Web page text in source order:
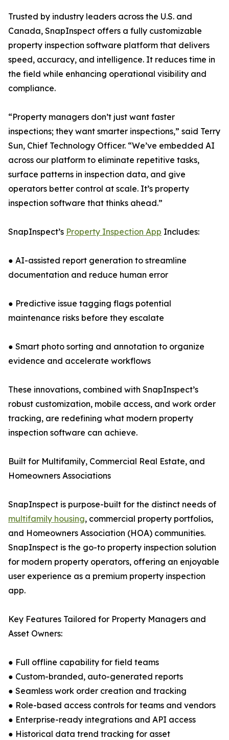
Trusted by industry leaders across the U.S. and
Canada, SnapInspect offers a fully customizable
property inspection software platform that delivers
speed, accuracy, and intelligence. It reduces time in
the field while enhancing operational visibility and
compliance.
“Property managers don’t just want faster
inspections; they want smarter inspections,” said Terry
Sun, Chief Technology Officer. “We’ve embedded AI
across our platform to eliminate repetitive tasks,
surface patterns in inspection data, and give
operators better control at scale. It’s property
inspection software that thinks ahead.”
SnapInspect’s Property Inspection App Includes:
● AI-assisted report generation to streamline
documentation and reduce human error
● Predictive issue tagging flags potential
maintenance risks before they escalate
● Smart photo sorting and annotation to organize
evidence and accelerate workflows
These innovations, combined with SnapInspect’s
robust customization, mobile access, and work order
tracking, are redefining what modern property
inspection software can achieve.
Built for Multifamily, Commercial Real Estate, and
Homeowners Associations
SnapInspect is purpose-built for the distinct needs of
multifamily housing, commercial property portfolios,
and Homeowners Association (HOA) communities.
SnapInspect is the go-to property inspection solution
for modern property operators, offering an enjoyable
user experience as a premium property inspection
app.
Key Features Tailored for Property Managers and
Asset Owners:
● Full offline capability for field teams
● Custom-branded, auto-generated reports
● Seamless work order creation and tracking
● Role-based access controls for teams and vendors
● Enterprise-ready integrations and API access
● Historical data trend tracking for asset